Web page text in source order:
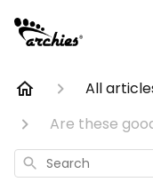
All
Are these
Search